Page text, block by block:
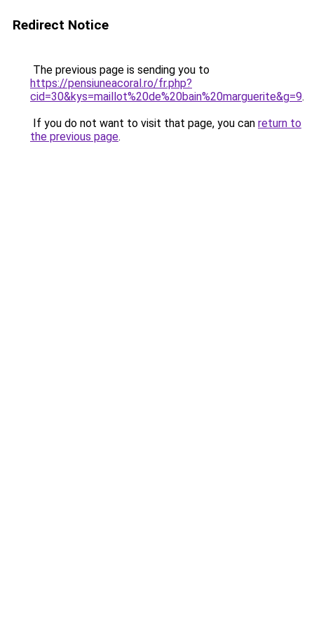
Redirect Notice
The previous page is sending you to
https://pensiuneacoral.ro/fr.php?
cid=30&kys=maillot%20de%20bain%20marguerite&g=9.
If you do not want to visit that page, you can return to
the previous page.